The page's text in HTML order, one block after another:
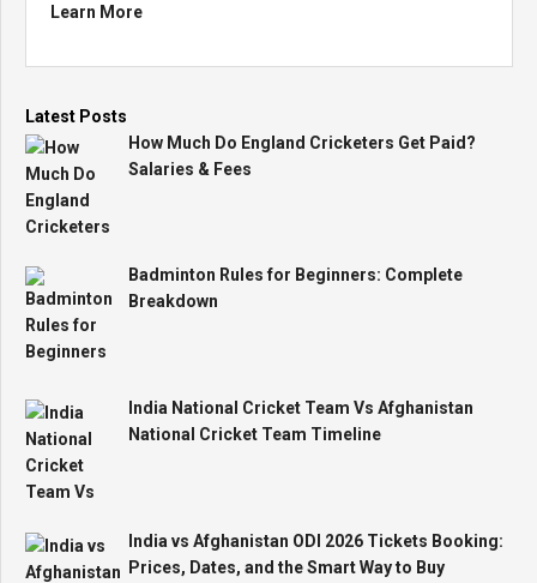
Learn More
Latest Posts
How Much Do England Cricketers Get Paid?
Salaries & Fees
Badminton Rules for Beginners: Complete
Breakdown
India National Cricket Team Vs Afghanistan
National Cricket Team Timeline
India vs Afghanistan ODI 2026 Tickets Booking:
Prices, Dates, and the Smart Way to Buy